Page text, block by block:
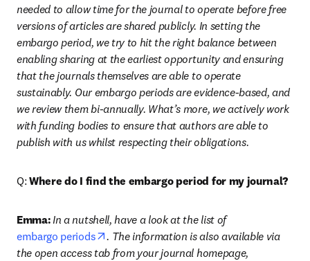
needed to allow time for the journal to operate before free
versions of articles are shared publicly. In setting the
embargo period, we try to hit the right balance between
enabling sharing at the earliest opportunity and ensuring
that the journals themselves are able to operate
sustainably. Our embargo periods are evidence-based, and
we review them bi-annually. What’s more, we actively work
with funding bodies to ensure that authors are able to
publish with us whilst respecting their obligations.
Q: Where do I find the embargo period for my journal?
Emma:In a nutshell, have a look at the list of
embargo periods
opens in new tab/window
. The information is also available via
the open access tab from your journal homepage,